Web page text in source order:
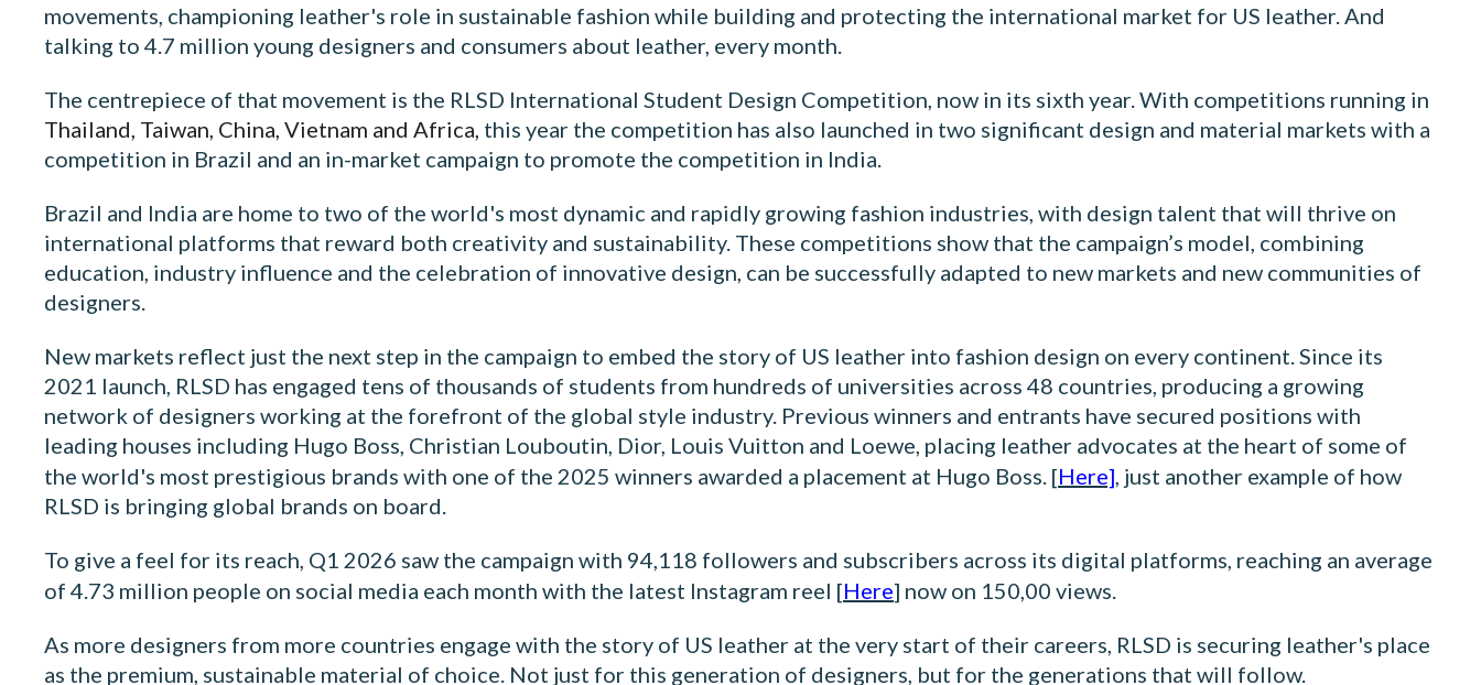
movements, championing leather's role in sustainable fashion while building and protecting the international market for US leather. And
talking to 4.7 million young designers and consumers about leather, every month.
The centrepiece of that movement is the RLSD International Student Design Competition, now in its sixth year. With competitions running in
Thailand, Taiwan, China, Vietnam and Africa, this year the competition has also launched in two significant design and material markets with a
competition in Brazil and an in-market campaign to promote the competition in India.
Brazil and India are home to two of the world's most dynamic and rapidly growing fashion industries, with design talent that will thrive on
international platforms that reward both creativity and sustainability. These competitions show that the campaign’s model, combining
education, industry influence and the celebration of innovative design, can be successfully adapted to new markets and new communities of
designers.
New markets reflect just the next step in the campaign to embed the story of US leather into fashion design on every continent. Since its
2021 launch, RLSD has engaged tens of thousands of students from hundreds of universities across 48 countries, producing a growing
network of designers working at the forefront of the global style industry. Previous winners and entrants have secured positions with
leading houses including Hugo Boss, Christian Louboutin, Dior, Louis Vuitton and Loewe, placing leather advocates at the heart of some of
the world's most prestigious brands with one of the 2025 winners awarded a placement at Hugo Boss. [Here], just another example of how
RLSD is bringing global brands on board.
To give a feel for its reach, Q1 2026 saw the campaign with 94,118 followers and subscribers across its digital platforms, reaching an average
of 4.73 million people on social media each month with the latest Instagram reel [Here] now on 150,00 views.
As more designers from more countries engage with the story of US leather at the very start of their careers, RLSD is securing leather's place
as the premium, sustainable material of choice. Not just for this generation of designers, but for the generations that will follow.
First name
Last name
Email*